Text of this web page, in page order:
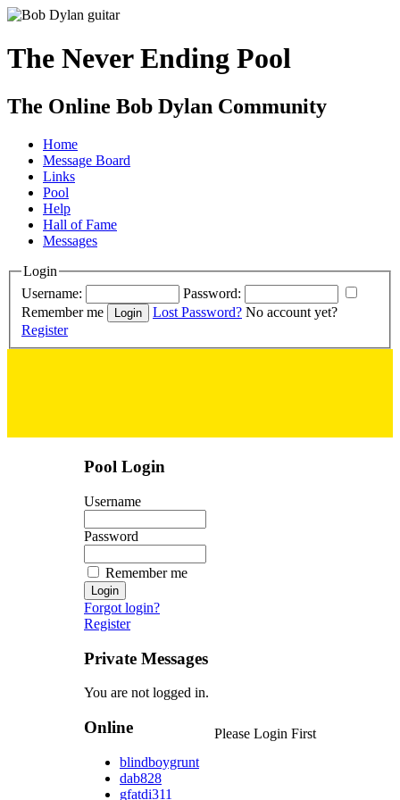
The Never Ending Pool
The Online Bob Dylan Community
Home
Message Board
Links
Pool
Help
Hall of Fame
Messages
Login
Username:
Password:
Remember me
Lost Password? No account yet?
Register
Pool Login
Username
Password
Remember me
Forgot login?
Register
Private Messages
You are not logged in.
Online
blindboygrunt
dab828
gfatdi311
Please Login First